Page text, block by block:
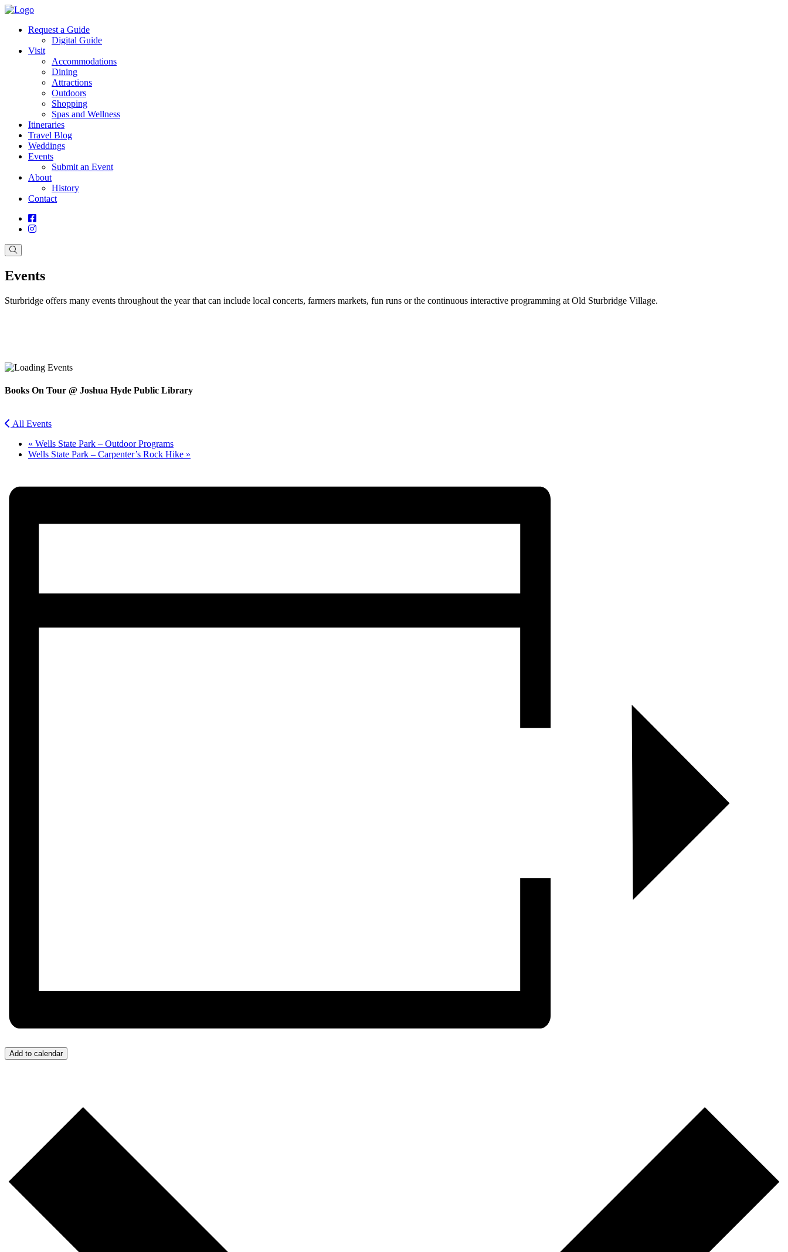
Request a Guide
Digital Guide
Visit
Accommodations
Dining
Attractions
Outdoors
Shopping
Spas and Wellness
Itineraries
Travel Blog
Weddings
Events
Submit an Event
About
History
Contact
Events
Sturbridge offers many events throughout the year that can include local concerts, farmers markets, fun runs or the continuous interactive programming at Old Sturbridge Village.
Twitter
Books On Tour @ Joshua Hyde Public Library
All Events
« Wells State Park – Outdoor Programs
Wells State Park – Carpenter’s Rock Hike »
Add to calendar